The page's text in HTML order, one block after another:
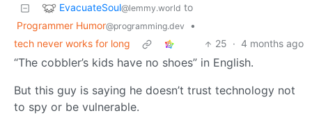
EvacuateSoul@lemmy.world to
Programmer Humor@programming.dev
•
tech never works for long
25 · 4 months ago
“The cobbler’s kids have no shoes” in English.
But this guy is saying he doesn’t trust technology not
to spy or be vulnerable.